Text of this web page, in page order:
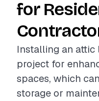
for
Installing an attic
project for
spaces, which
storage or